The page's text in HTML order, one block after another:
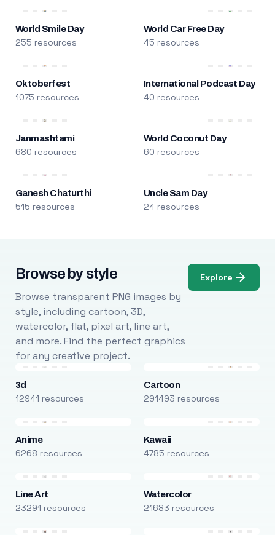
World Smile Day
255 resources
World Car Free Day
45 resources
Oktoberfest
1075 resources
International Podcast Day
40 resources
Janmashtami
680 resources
World Coconut Day
60 resources
Ganesh Chaturthi
515 resources
Uncle Sam Day
24 resources
Browse by style
Browse transparent PNG images by
style, including cartoon, 3D,
watercolor, flat, pixel art, line art,
and more. Find the perfect graphics
for any creative project.
Explore
3d
12941 resources
Cartoon
291493 resources
Anime
6268 resources
Kawaii
4785 resources
Line Art
23291 resources
Watercolor
21683 resources